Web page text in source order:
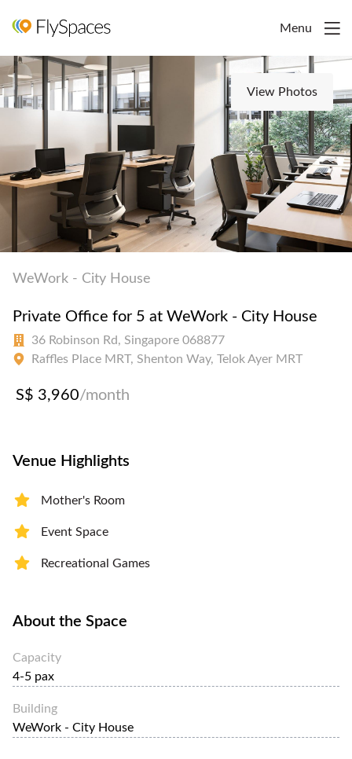
Menu
View Photos
WeWork - City House
Private Office for 5 at WeWork - City House
36 Robinson Rd, Singapore 068877
Raffles Place MRT, Shenton Way, Telok Ayer MRT
S$ 3,960/month
Venue Highlights
Mother's Room
Event Space
Recreational Games
About the Space
Capacity
4-5 pax
Building
WeWork - City House